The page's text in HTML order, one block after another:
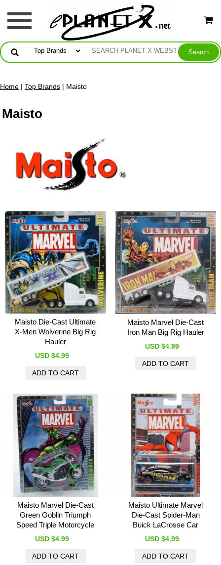
Home | Top Brands | Maisto
Maisto
Maisto Die-Cast Ultimate
X-Men Wolverine Big Rig
Hauler
USD $4.99
Maisto Marvel Die-Cast
Iron Man Big Rig Hauler
USD $4.99
Maisto Marvel Die-Cast
Green Goblin Triumph
Speed Triple Motorcycle
USD $4.99
Maisto Ultimate Marvel
Die-Cast Spider-Man
Buick LaCrosse Car
USD $4.99